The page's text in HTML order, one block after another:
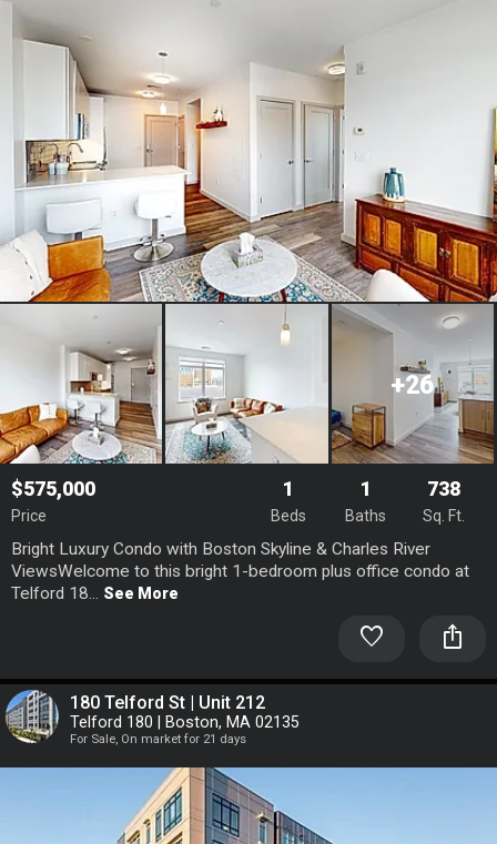
+26
$575,000
Price
1
Beds
1
Baths
738
Sq. Ft.
Bright Luxury Condo with Boston Skyline & Charles River
ViewsWelcome to this bright 1-bedroom plus office condo at
Telford 18... See More
favorite ios_share
180 Telford St | Unit 212
Telford 180 | Boston, MA 02135
For Sale, On market for 21 days